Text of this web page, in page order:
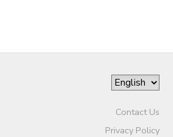
Contact Us
Privacy Policy